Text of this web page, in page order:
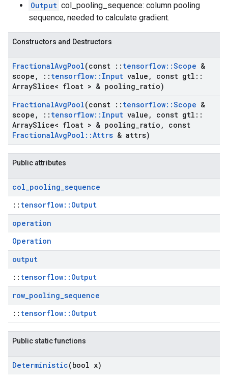
Output col_pooling_sequence: column pooling
sequence, needed to calculate gradient.
Constructors and Destructors
FractionalAvgPool(const :: tensorflow::Scope &
scope , :: tensorflow:: Input value , const gtl ::
ArraySlice< float > & pooling ratio)
FractionalAvgPool(const :: tensorflow::Scope &
scope , :: tensorflow:: Input value , const gtl ::
ArraySlice< float > & pooling ratio ,
const
FractionalAvgPool ::Attrs & attrs)
Public attributes
col_pooling_sequence
:: tensorflow::Output
operation
Operation
output
:: tensorflow::Output
row_pooling_sequence
:: tensorflow::Output
Public static functions
Deterministic(bool x)